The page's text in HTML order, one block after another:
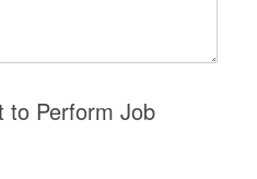
to Perform Job